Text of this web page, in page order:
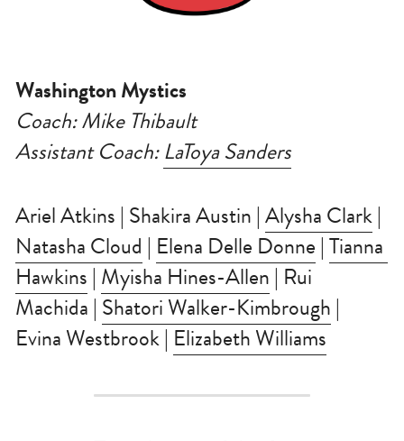
Washington Mystics
Coach: Mike Thibault
Assistant Coach: LaToya Sanders
Ariel Atkins | Shakira Austin | Alysha Clark
Natasha Cloud | Elena Delle Donne | Tianna
Hawkins | Myisha Hines-Allen | Rui
Machida | Shatori Walker-Kimbrough |
Evina Westbrook | Elizabeth Williams